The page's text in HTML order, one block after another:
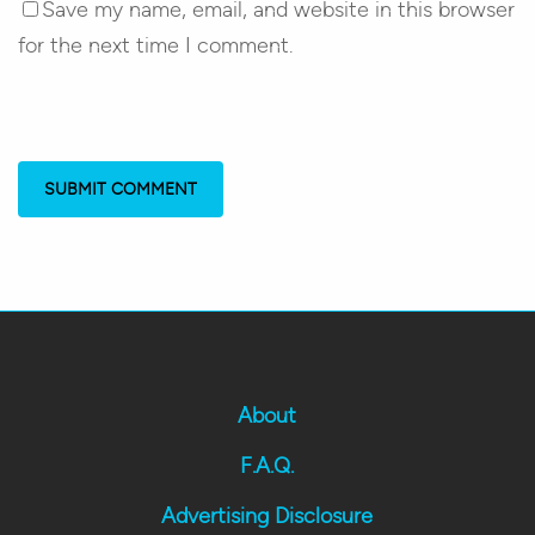
Save my name, email, and website in this browser
for the next time I comment.
About
F.A.Q.
Advertising Disclosure